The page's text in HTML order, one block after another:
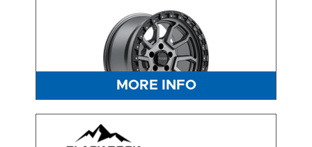
MORE INFO